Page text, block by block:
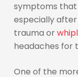
symptoms that
especially
trauma or
headaches for
One of the